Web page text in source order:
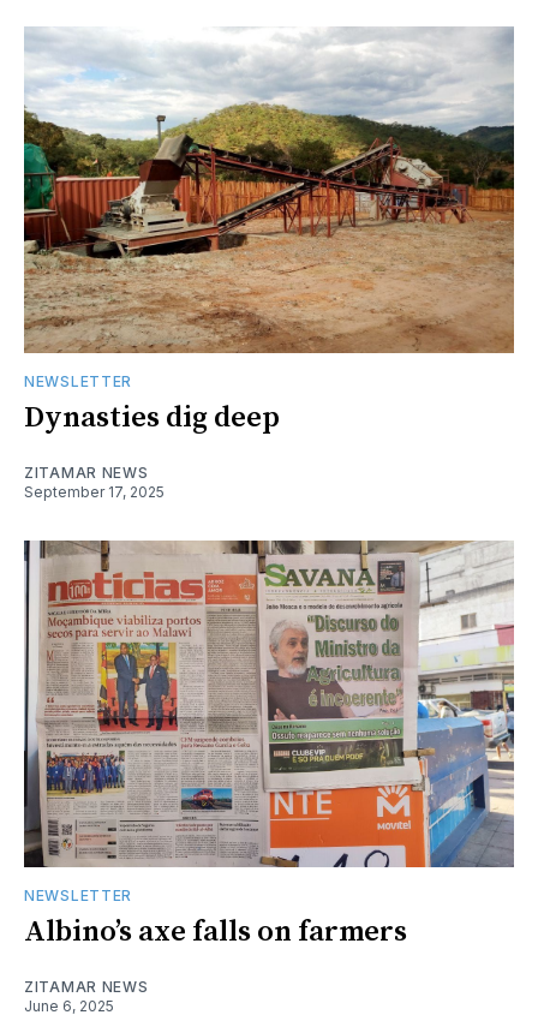
NEWSLETTER
Dynasties dig deep
ZITAMAR NEWS
September 17, 2025
NEWSLETTER
Albino’s axe falls on farmers
ZITAMAR NEWS
June 6, 2025